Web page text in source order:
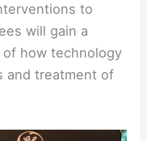
to
will gain a
how technology
and treatment of